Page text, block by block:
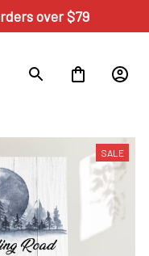
over $79
SALE